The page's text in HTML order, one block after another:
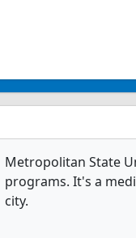
Metropolitan State
programs. It's a
city.